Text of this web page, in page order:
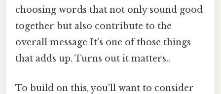
choosing words that not only sound good
together but also contribute to the
overall message It's one of those things
that adds up. Turns out it matters..
To build on this, you'll want to consider